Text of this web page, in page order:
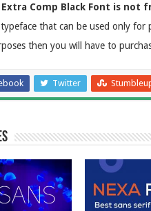
Extra Comp Black Font is not
that can be used only
then you will have to
Twitter